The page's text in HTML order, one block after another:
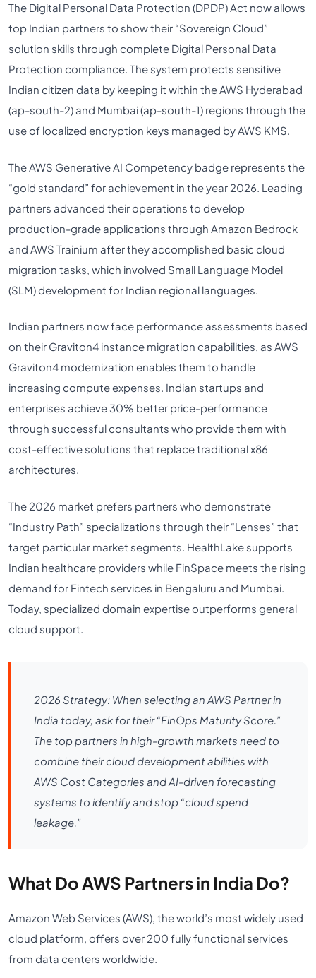
The Digital Personal Data Protection (DPDP) Act now allows
top Indian partners to show their “Sovereign Cloud”
solution skills through complete Digital Personal Data
Protection compliance. The system protects sensitive
Indian citizen data by keeping it within the AWS Hyderabad
(ap-south-2) and Mumbai (ap-south-1) regions through the
use of localized encryption keys managed by AWS KMS.
The AWS Generative AI Competency badge represents the
“gold standard” for achievement in the year 2026. Leading
partners advanced their operations to develop
production-grade applications through Amazon Bedrock
and AWS Trainium after they accomplished basic cloud
migration tasks, which involved Small Language Model
(SLM) development for Indian regional languages.
Indian partners now face performance assessments based
on their Graviton4 instance migration capabilities, as AWS
Graviton4 modernization enables them to handle
increasing compute expenses. Indian startups and
enterprises achieve 30% better price-performance
through successful consultants who provide them with
cost-effective solutions that replace traditional x86
architectures.
The 2026 market prefers partners who demonstrate
“Industry Path” specializations through their “Lenses” that
target particular market segments. HealthLake supports
Indian healthcare providers while FinSpace meets the rising
demand for Fintech services in Bengaluru and Mumbai.
Today, specialized domain expertise outperforms general
cloud support.
2026 Strategy: When selecting an AWS Partner in
India today, ask for their “FinOps Maturity Score.”
The top partners in high-growth markets need to
combine their cloud development abilities with
AWS Cost Categories and AI-driven forecasting
systems to identify and stop “cloud spend
leakage.”
What Do AWS Partners in India Do?
Amazon Web Services (AWS), the world’s most widely used
cloud platform, offers over 200 fully functional services
from data centers worldwide.